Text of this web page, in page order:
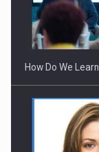
Webinar -
Investitii
How Do We